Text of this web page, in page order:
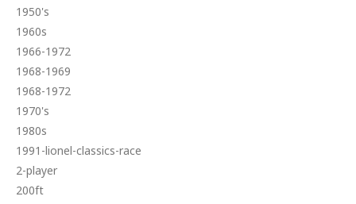
1950's
1960s
1966-1972
1968-1969
1968-1972
1970's
1980s
1991-lionel-classics-race
2-player
200ft